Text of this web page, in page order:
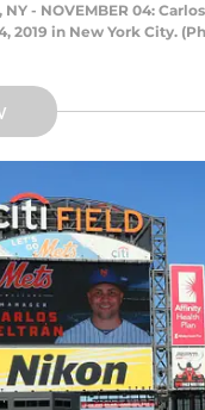
NY - NOVEMBER 04:
2019 in New York City.